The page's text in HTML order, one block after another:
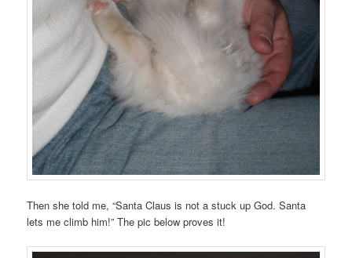
Then she told me, “Santa Claus is not a stuck up God. Santa
lets me climb him!” The pic below proves it!